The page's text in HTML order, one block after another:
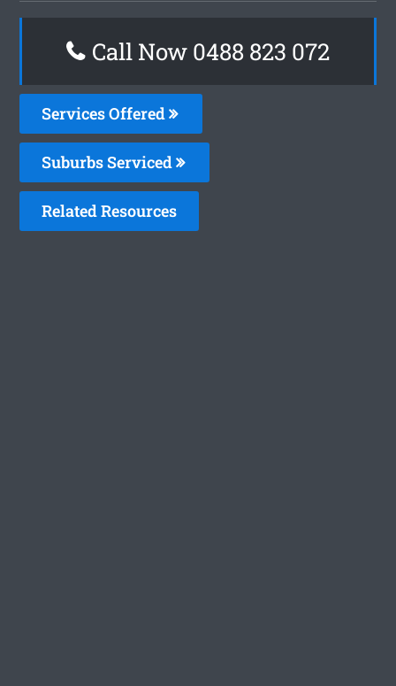
Call Now 0488 823 072
Services Offered
Suburbs Serviced
Related Resources